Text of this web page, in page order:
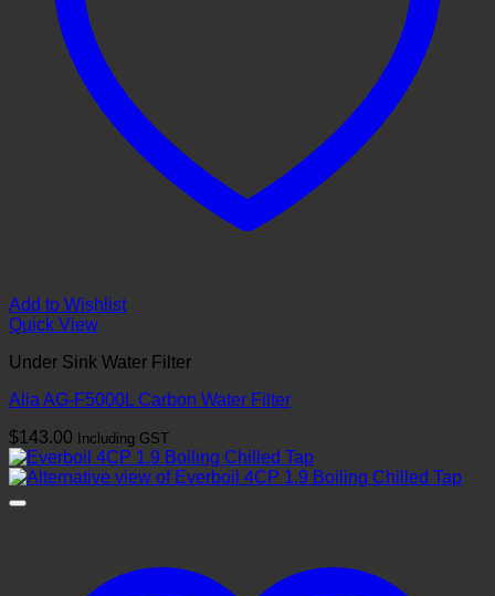
Add to Wishlist
Quick View
Under Sink Water Filter
Alia AG-F5000L Carbon Water Filter
$143.00 Including GST